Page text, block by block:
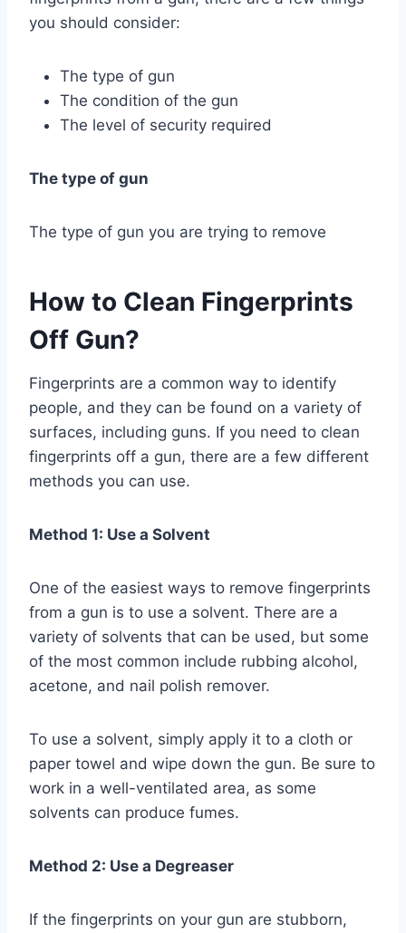
you should consider:
The type of gun
The condition of the gun
The level of security required
The type of gun
The type of gun you are trying to remove
How to Clean Fingerprints
Off Gun?
Fingerprints are a common way to identify
people, and they can be found on a variety of
surfaces, including guns. If you need to clean
fingerprints off a gun, there are a few different
methods you can use.
Method 1: Use a Solvent
One of the easiest ways to remove fingerprints
from a gun is to use a solvent. There are a
variety of solvents that can be used, but some
of the most common include rubbing alcohol,
acetone, and nail polish remover.
To use a solvent, simply apply it to a cloth or
paper towel and wipe down the gun. Be sure to
work in a well-ventilated area, as some
solvents can produce fumes.
Method 2: Use a Degreaser
If the fingerprints on your gun are stubborn,